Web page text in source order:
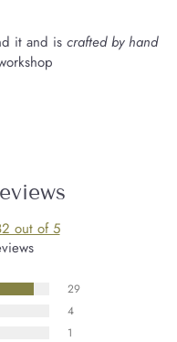
it and is crafted by hand
out of 5
29
4
1